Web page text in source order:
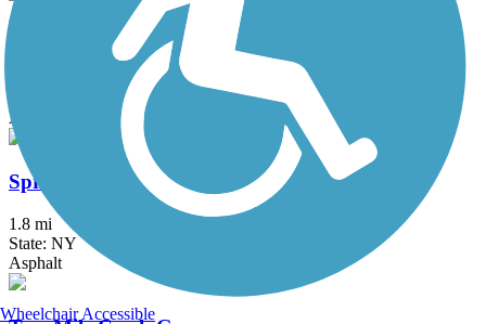
Shoreline Trail
Asphalt
Springville Pop Warner Rail Trail
1.8 mi
State: NY
Asphalt
Wheelchair Accessible